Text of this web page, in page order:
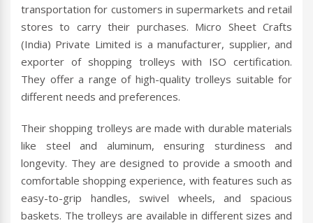
transportation for customers in supermarkets and retail
stores to carry their purchases. Micro Sheet Crafts
(India) Private Limited is a manufacturer, supplier, and
exporter of shopping trolleys with ISO certification.
They offer a range of high-quality trolleys suitable for
different needs and preferences.
Their shopping trolleys are made with durable materials
like steel and aluminum, ensuring sturdiness and
longevity. They are designed to provide a smooth and
comfortable shopping experience, with features such as
easy-to-grip handles, swivel wheels, and spacious
baskets. The trolleys are available in different sizes and